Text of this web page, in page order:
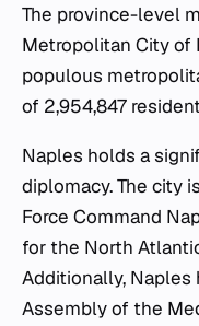
The province-level
Metropolitan City of
populous
of 2,954,847
Naples holds a
diplomacy. The city
Force Command
for the North
Additionally,
Assembly of the